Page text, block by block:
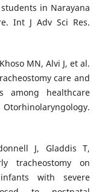
in Narayana
Int J Adv Sci Res.
MN, Alvi J, et al.
care and
among healthcare
J, Gladdis T,
tracheostomy on
with severe